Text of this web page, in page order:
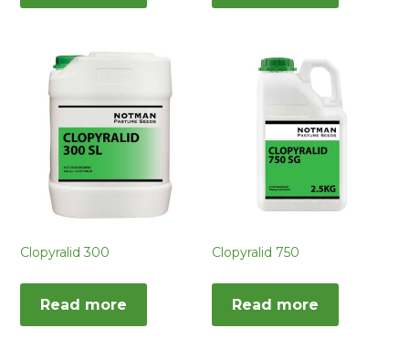
Clopyralid 300
Read more
Clopyralid 750
Read more